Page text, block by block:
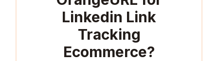
Linkedin Link
Tracking
Ecommerce?